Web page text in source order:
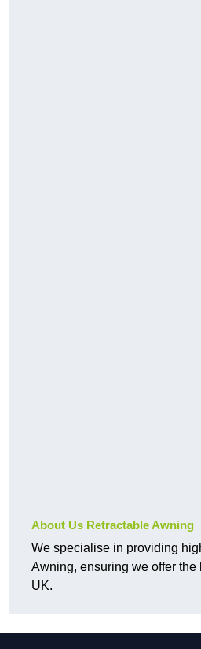
About Us Retractable Awning
We specialise in providing
Awning, ensuring we offer the
UK.